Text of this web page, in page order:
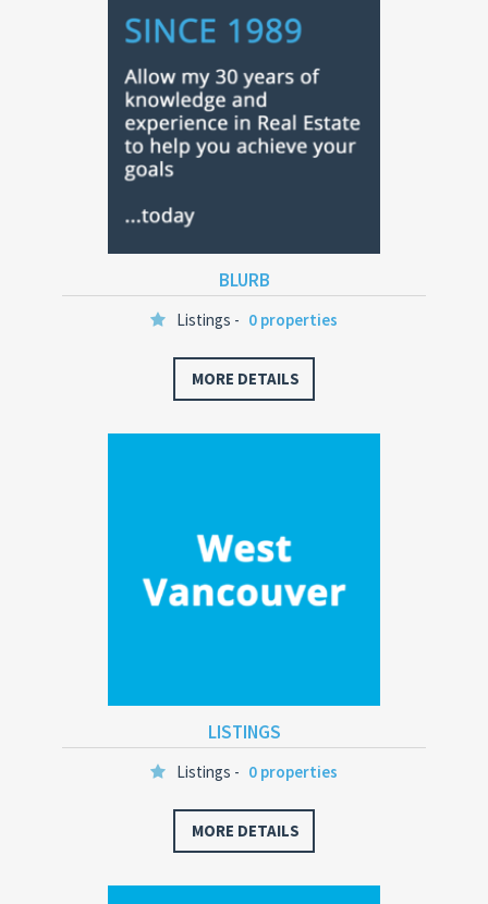
BLURB
Listings - 0 properties
MORE DETAILS
LISTINGS
Listings - 0 properties
MORE DETAILS